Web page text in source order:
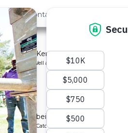
Us Contact
in Kenya.
Borehole Well and Hand Pump
system being implemented for a
Rainwater Catchment